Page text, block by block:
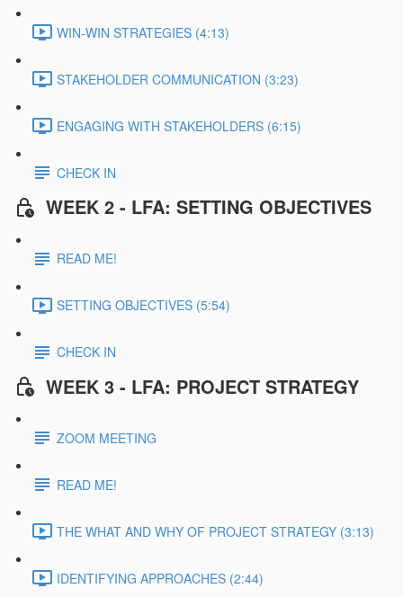
WIN-WIN STRATEGIES (4:13)
STAKEHOLDER COMMUNICATION (3:23)
ENGAGING WITH STAKEHOLDERS (6:15)
CHECK IN
WEEK 2 - LFA: SETTING OBJECTIVES
READ ME!
SETTING OBJECTIVES (5:54)
CHECK IN
WEEK 3 - LFA: PROJECT STRATEGY
ZOOM MEETING
READ ME!
THE WHAT AND WHY OF PROJECT STRATEGY (3:13)
IDENTIFYING APPROACHES (2:44)